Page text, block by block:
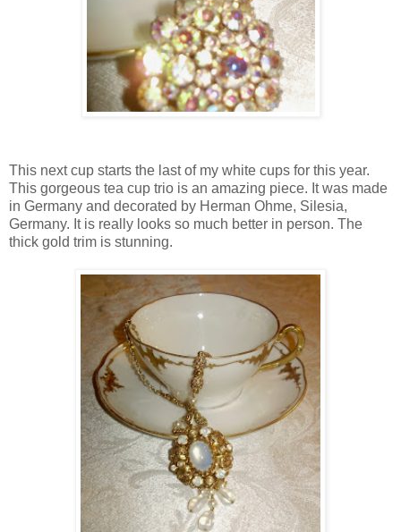
This next cup starts the last of my white cups for this year.
This gorgeous tea cup trio is an amazing piece. It was made
in Germany and decorated by Herman Ohme, Silesia,
Germany. It is really looks so much better in person. The
thick gold trim is stunning.